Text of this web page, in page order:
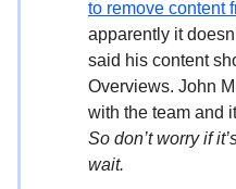
to remove content
apparently it
said his content
Overviews. John
with the team and
So don’t worry if
wait.